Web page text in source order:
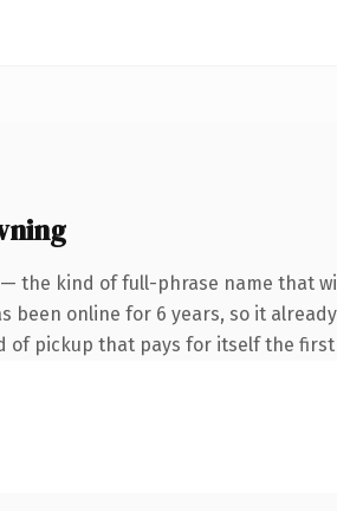
the kind of full-phrase name that
online for 6 years, so it
pickup that pays for itself the